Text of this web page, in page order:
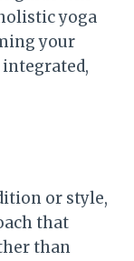
yoga
your
or style,
that
than